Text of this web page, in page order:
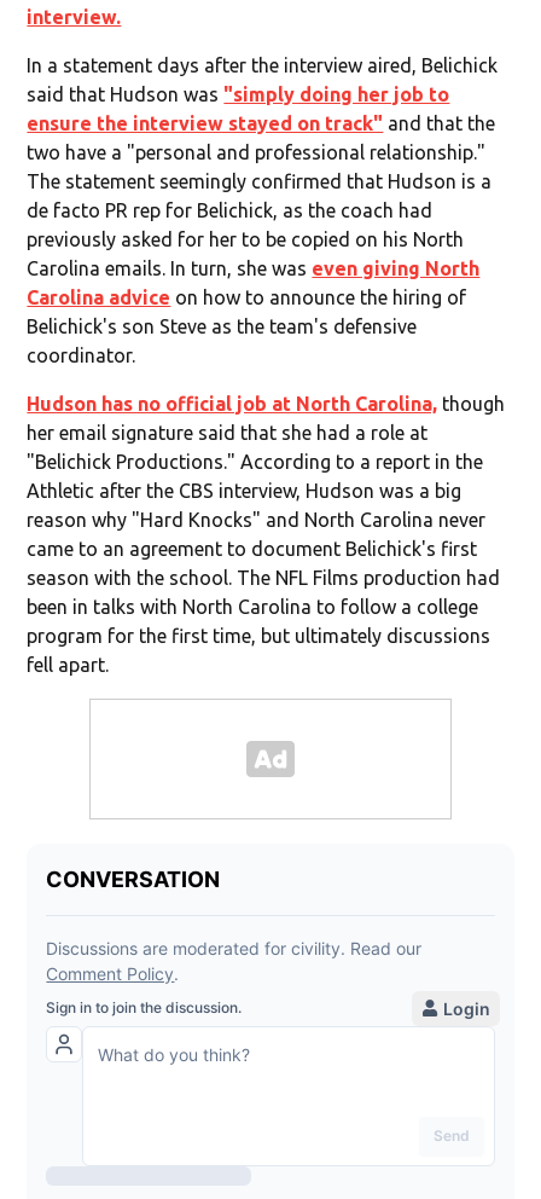
interview.
In a statement days after the interview aired, Belichick
said that Hudson was "simply doing her job to
ensure the interview stayed on track" and that the
two have a "personal and professional relationship."
The statement seemingly confirmed that Hudson is a
de facto PR rep for Belichick, as the coach had
previously asked for her to be copied on his North
Carolina emails. In turn, she was even giving North
Carolina advice on how to announce the hiring of
Belichick's son Steve as the team's defensive
coordinator.
Hudson has no official job at North Carolina, though
her email signature said that she had a role at
"Belichick Productions." According to a report in the
Athletic after the CBS interview, Hudson was a big
reason why "Hard Knocks" and North Carolina never
came to an agreement to document Belichick's first
season with the school. The NFL Films production had
been in talks with North Carolina to follow a college
program for the first time, but ultimately discussions
fell apart.